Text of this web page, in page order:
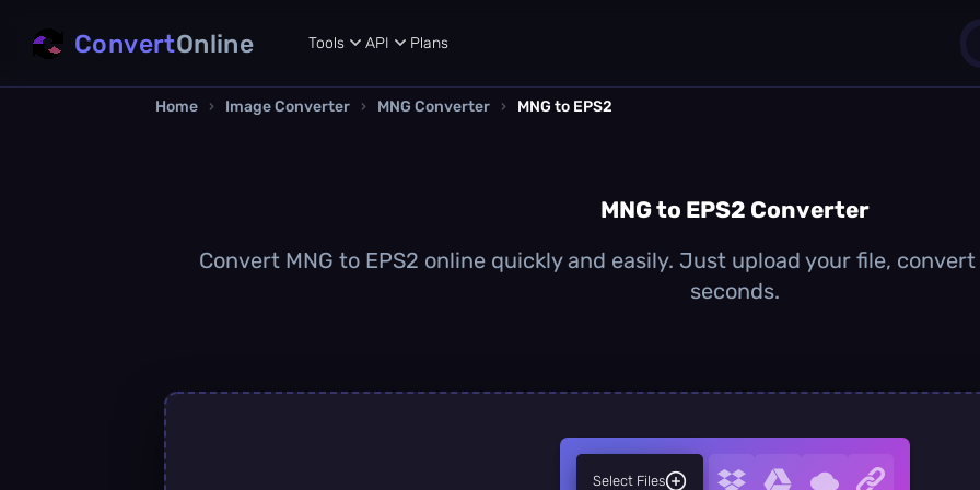
ConvertOnline Tools API Plans
Home › Image Converter › MNG Converter › MNG to EPS2
MNG to EPS2 Converter
Convert MNG to EPS2 online quickly and easily. Just upload your file,
seconds.
Select Files